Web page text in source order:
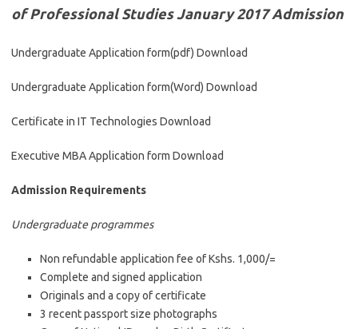
of Professional Studies January 2017 Admission
Undergraduate Application form(pdf) Download
Undergraduate Application form(Word) Download
Certificate in IT Technologies Download
Executive MBA Application form Download
Admission Requirements
Undergraduate programmes
Non refundable application fee of Kshs. 1,000/=
Complete and signed application
Originals and a copy of certificate
3 recent passport size photographs